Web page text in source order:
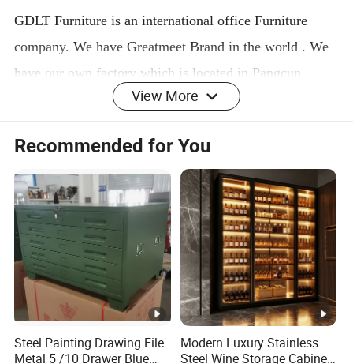
GDLT Furniture is an international office Furniture
company. We have Greatmeet Brand in the world . We
have our own factory which is located in Pangcun
industry area, Luoyang, China. We are specialized in
manufacture and export business. Our main products
including steel locker, steel cabinet, file cabinet, mobile
file cabinet, steel filing drawer cabinets, steel locker,
metal shelves ,racks and school furniture . Our annual
output is 60000 sets. Now we are improving machines
and techniques for a higher level. Welcome to inquire
and discuss cooperation.
PACKING&DELIVERY
View More
Recommended for You
Steel Painting Drawing File
Metal 5 /10 Drawer Blue
Modern Luxury Stainless
Steel Wine Storage Cabinet